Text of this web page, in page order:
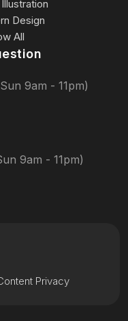
Design
All
9am - 11pm)
9am - 11pm)
Privacy